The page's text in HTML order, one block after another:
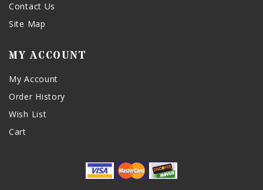
Contact Us
Site Map
MY ACCOUNT
My Account
Order History
Wish List
Cart